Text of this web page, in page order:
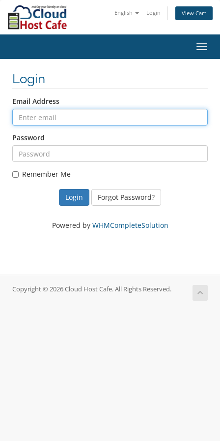
English Login View Cart
Login
Email Address
Password
Remember Me
Forgot Password?
Powered by WHMCompleteSolution
Copyright © 2026 Cloud Host Cafe. All Rights Reserved.